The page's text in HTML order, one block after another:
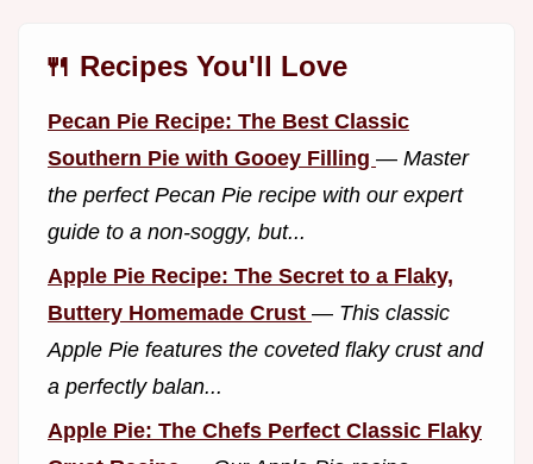
🍴 Recipes You'll Love
Pecan Pie Recipe: The Best Classic
Southern Pie with Gooey Filling — Master
the perfect Pecan Pie recipe with our expert
guide to a non-soggy, but...
Apple Pie Recipe: The Secret to a Flaky,
Buttery Homemade Crust — This classic
Apple Pie features the coveted flaky crust and
a perfectly balan...
Apple Pie: The Chefs Perfect Classic Flaky